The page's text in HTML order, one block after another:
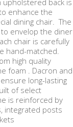
enhance the
dining chair. The
envelop the diner
chair is carefully
hand-matched.
high quality
foam . Dacron and
long-lasting
of select
is reinforced by
integrated posts